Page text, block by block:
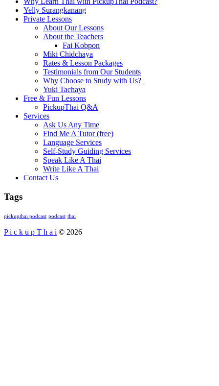
Yelly Surangkanang
Private Lessons
About Our Lessons
About the Teachers
Fai Kobpon
Miki Chidchaya
Rates & Lesson Packages
Testimonials from Our Students
Why Choose to Study with Us?
Yuki Tachaya
Free & Fun Lessons
PickupThai Q&A
Services
Ask Us Any Time
Find Me A Tutor (free)
Language Services
Self-Study Guiding Services
Speak Like A Thai
Write Like A Thai
Contact Us
Tags
pickupthai podcast podcast thai
P i c k u p T h a i © 2026